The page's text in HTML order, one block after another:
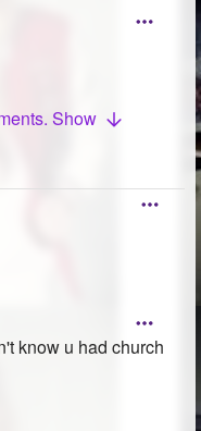
Show
know u had church